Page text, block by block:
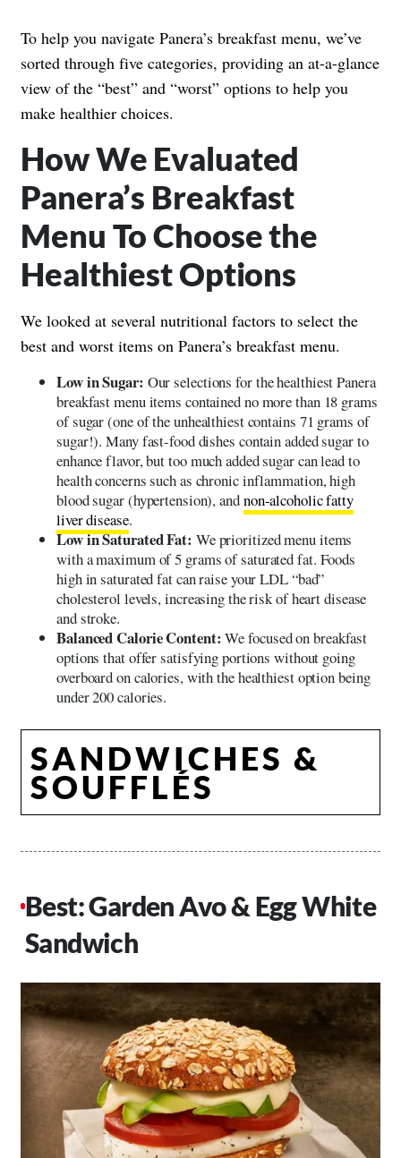
To help you navigate Panera’s breakfast menu, we’ve
sorted through five categories, providing an at-a-glance
view of the “best” and “worst” options to help you
make healthier choices.
How We Evaluated
Panera’s Breakfast
Menu To Choose the
Healthiest Options
We looked at several nutritional factors to select the
best and worst items on Panera’s breakfast menu.
Low in Sugar: Our selections for the healthiest Panera
breakfast menu items contained no more than 18 grams
of sugar (one of the unhealthiest contains 71 grams of
sugar!). Many fast-food dishes contain added sugar to
enhance flavor, but too much added sugar can lead to
health concerns such as chronic inflammation, high
blood sugar (hypertension), andnon-alcoholic fatty
liver disease.
Low in Saturated Fat: We prioritized menu items
with a maximum of 5 grams of saturated fat. Foods
high in saturated fat can raise your LDL “bad”
cholesterol levels, increasing the risk of heart disease
and stroke.
Balanced Calorie Content: We focused on breakfast
options that offer satisfying portions without going
overboard on calories, with the healthiest option being
under 200 calories.
SANDWICHES &
SOUFFLÉS
Best: Garden Avo & Egg White
Sandwich